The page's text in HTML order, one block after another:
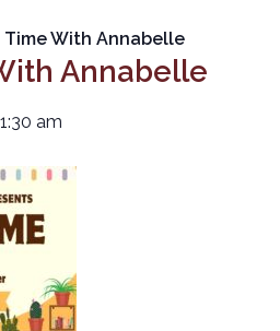
Time With Annabelle
Annabelle
am